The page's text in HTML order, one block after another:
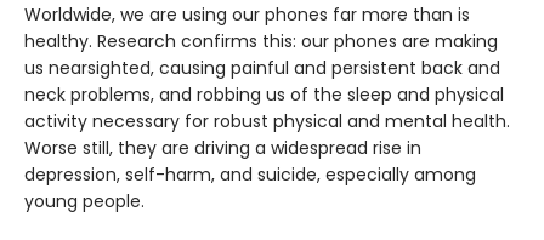
Worldwide, we are using our phones far more than is
healthy. Research confirms this: our phones are making
us nearsighted, causing painful and persistent back and
neck problems, and robbing us of the sleep and physical
activity necessary for robust physical and mental health.
Worse still, they are driving a widespread rise in
depression, self-harm, and suicide, especially among
young people.